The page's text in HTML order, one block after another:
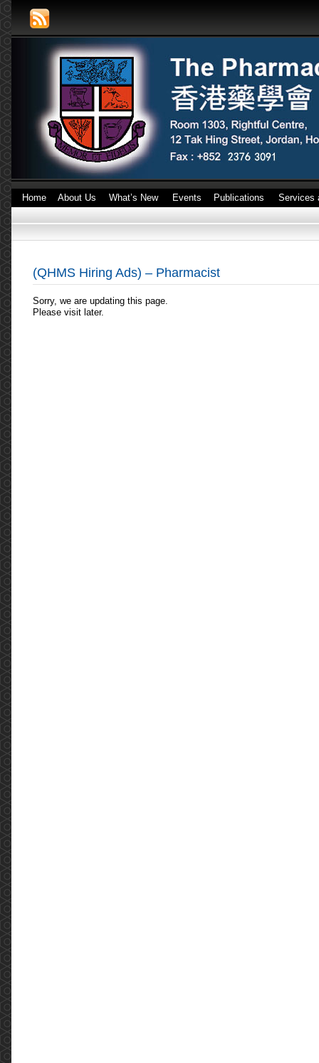
Home About Us What’s New Events Publications Services
(QHMS Hiring Ads) – Pharmacist
Sorry, we are updating this page.
Please visit later.